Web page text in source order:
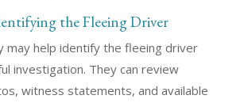
the Fleeing Driver
may help identify the fleeing driver
investigation. They can review
witness statements, and available